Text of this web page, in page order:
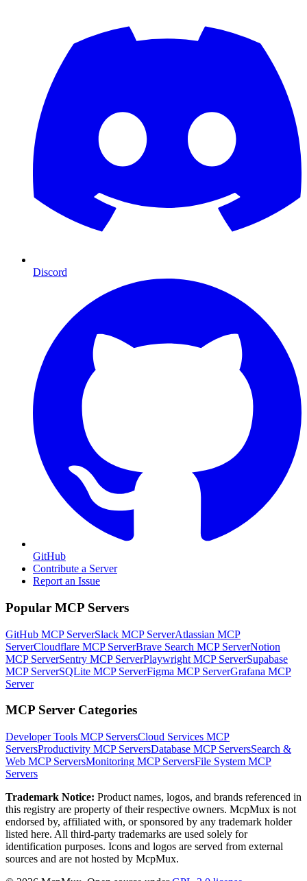
Discord
GitHub
Contribute a Server
Report an Issue
Popular MCP Servers
GitHub MCP ServerSlack MCP ServerAtlassian MCP
ServerCloudflare MCP ServerBrave Search MCP ServerNotion
MCP ServerSentry MCP ServerPlaywright MCP ServerSupabase
MCP ServerSQLite MCP ServerFigma MCP ServerGrafana MCP
Server
MCP Server Categories
Developer Tools MCP ServersCloud Services MCP
ServersProductivity MCP ServersDatabase MCP ServersSearch &
Web MCP ServersMonitoring MCP ServersFile System MCP
Servers
Trademark Notice: Product names, logos, and brands referenced in
this registry are property of their respective owners. McpMux is not
endorsed by, affiliated with, or sponsored by any trademark holder
listed here. All third-party trademarks are used solely for
identification purposes. Icons and logos are served from external
sources and are not hosted by McpMux.